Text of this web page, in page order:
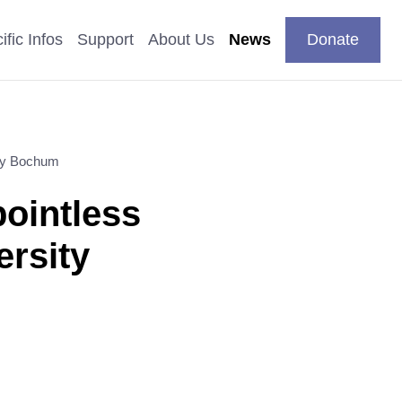
your
language
DE
Infos Support About Us News Donate
Bochum